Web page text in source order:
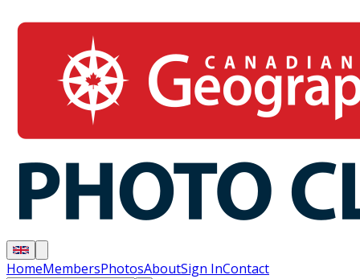
HomeMembersPhotosAboutSign InContact